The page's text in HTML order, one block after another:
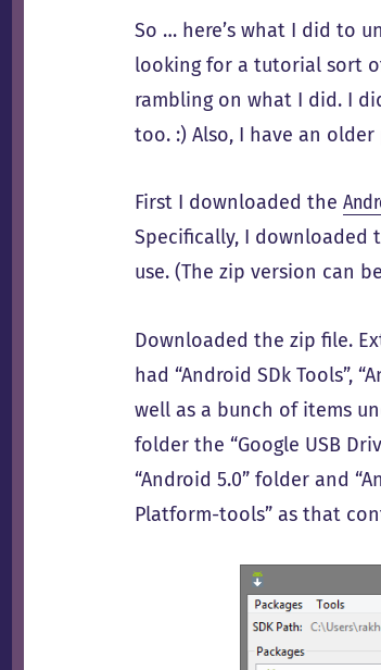
So … here’s what I did to
looking for a tutorial sort
rambling on what I did. I
too. :) Also, I have an
First I downloaded the
Specifically, I downloaded
use. (The zip version can
Downloaded the zip file.
had “Android SDk Tools”,
well as a bunch of items
folder the “Google USB
“Android 5.0” folder and
Platform-tools” as that